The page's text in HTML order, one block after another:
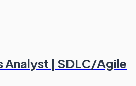
Analyst | SDLC/Agile